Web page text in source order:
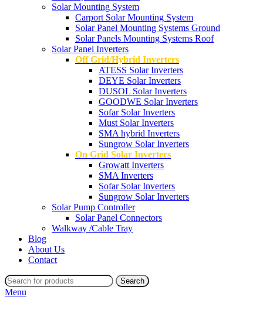
Solar Mounting System
Carport Solar Mounting System
Solar Panel Mounting Systems Ground
Solar Panels Mounting Systems Roof
Solar Panel Inverters
Off Grid/Hybrid Inverters
ATESS Solar Inverters
DEYE Solar Inverters
DUSOL Solar Inverters
GOODWE Solar Inverters
Sofar Solar Inverters
Must Solar Inverters
SMA hybrid Inverters
Sungrow Solar Inverters
On Grid Solar Inverters
Growatt Inverters
SMA Inverters
Sofar Solar Inverters
Sungrow Solar Inverters
Solar Pump Controller
Solar Panel Connectors
Walkway /Cable Tray
Blog
About Us
Contact
Search
Menu